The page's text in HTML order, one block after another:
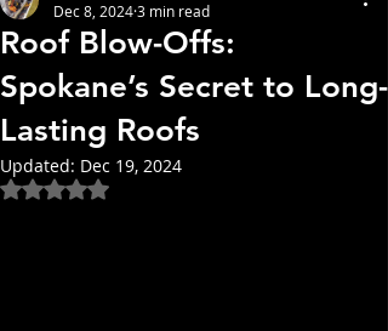
Roof Blow-Offs:
Spokane’s Secret to Long-
Lasting Roofs
Dec 8, 20243 min read
Updated: Dec 19, 2024
Rated NaN out of 5 stars.